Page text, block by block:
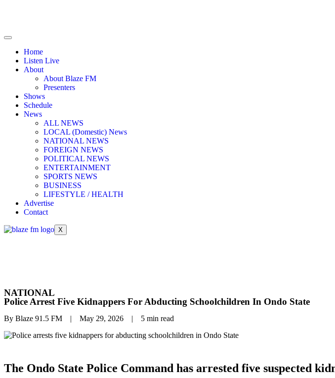
Home
Listen Live
About
About Blaze FM
Presenters
Shows
Schedule
News
ALL NEWS
LOCAL (Domestic) News
NATIONAL NEWS
FOREIGN NEWS
POLITICAL NEWS
ENTERTAINMENT
SPORTS NEWS
BUSINESS
LIFESTYLE / HEALTH
Advertise
Contact
X
NATIONAL
Police Arrest Five Kidnappers For Abducting Schoolchildren In Ondo State
By Blaze 91.5 FM | May 29, 2026 | 5 min read
The Ondo State Police Command has arrested five suspected